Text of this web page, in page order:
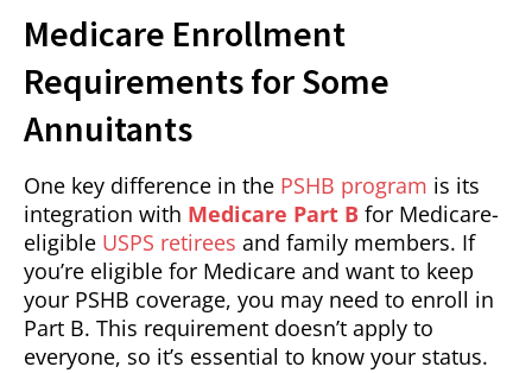
Medicare Enrollment
Requirements for Some
Annuitants
One key difference in the PSHB program is its
integration with Medicare Part B for Medicare-
eligible USPS retirees and family members. If
you’re eligible for Medicare and want to keep
your PSHB coverage, you may need to enroll in
Part B. This requirement doesn’t apply to
everyone, so it’s essential to know your status.